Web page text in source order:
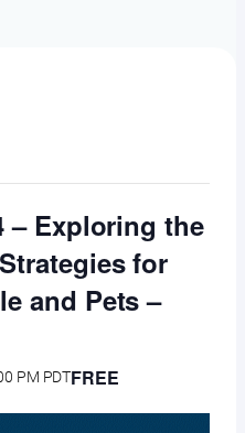
– Exploring the
for
and Pets –
PM PDTFREE